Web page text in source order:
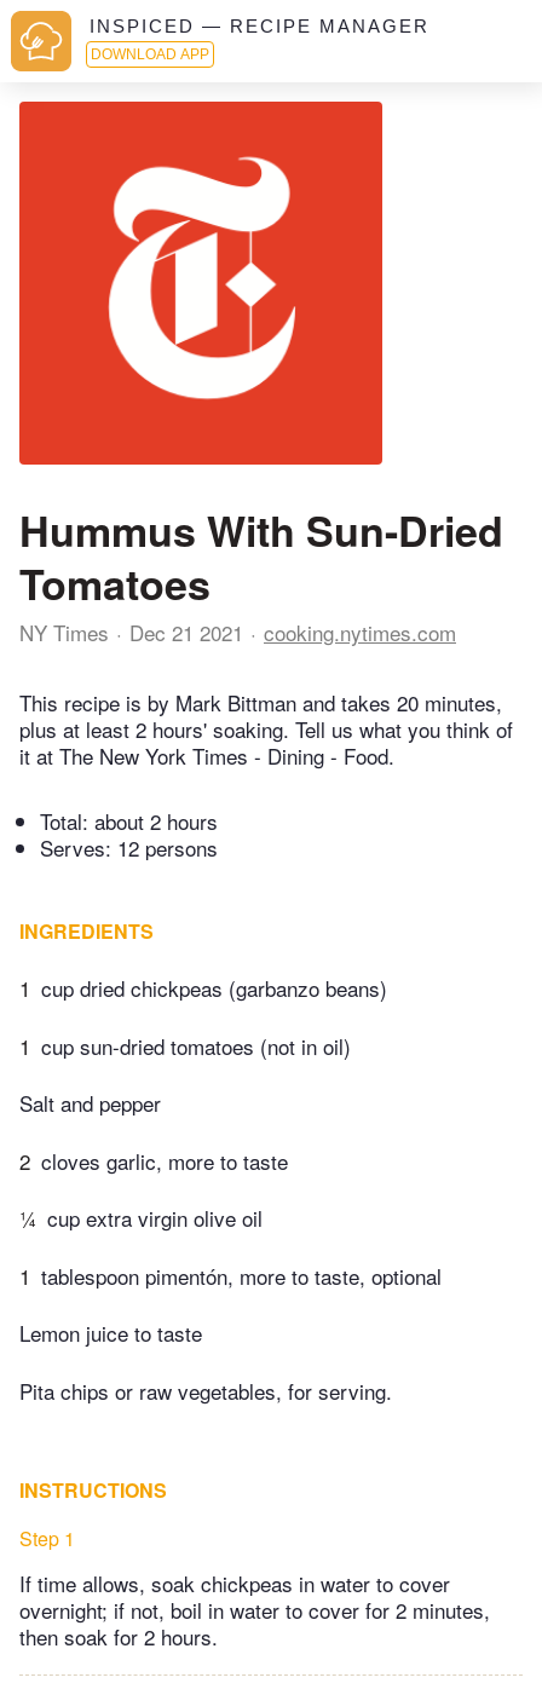
INSPICED — RECIPE MANAGER
DOWNLOAD APP
Hummus With Sun-Dried
Tomatoes
NY Times Dec 21 2021 cooking.nytimes.com
This recipe is by Mark Bittman and takes 20 minutes,
plus at least 2 hours' soaking. Tell us what you think of
it at The New York Times - Dining - Food.
Total: about 2 hours
Serves: 12 persons
INGREDIENTS
1 cup dried chickpeas (garbanzo beans)
1 cup sun-dried tomatoes (not in oil)
Salt and pepper
2 cloves garlic, more to taste
¼ cup extra virgin olive oil
1 tablespoon pimentón, more to taste, optional
Lemon juice to taste
Pita chips or raw vegetables, for serving.
INSTRUCTIONS
Step 1
If time allows, soak chickpeas in water to cover
overnight; if not, boil in water to cover for 2 minutes,
then soak for 2 hours.